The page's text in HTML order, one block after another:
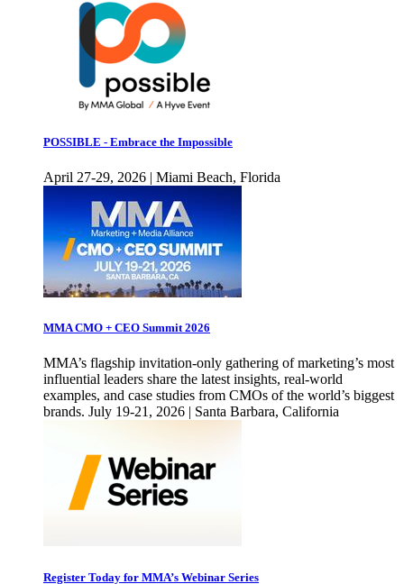
POSSIBLE - Embrace the Impossible
April 27-29, 2026 | Miami Beach, Florida
MMA CMO + CEO Summit 2026
MMA’s flagship invitation-only gathering of marketing’s most
influential leaders share the latest insights, real-world
examples, and case studies from CMOs of the world’s biggest
brands. July 19-21, 2026 | Santa Barbara, California
Register Today for MMA’s Webinar Series